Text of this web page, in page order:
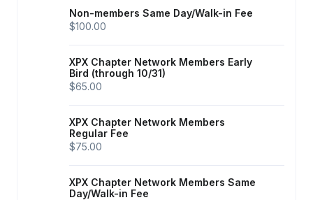
Non-members Same Day/Walk-in Fee
$100.00
XPX Chapter Network Members Early
Bird (through 10/31)
$65.00
XPX Chapter Network Members
Regular Fee
$75.00
XPX Chapter Network Members Same
Day/Walk-in Fee